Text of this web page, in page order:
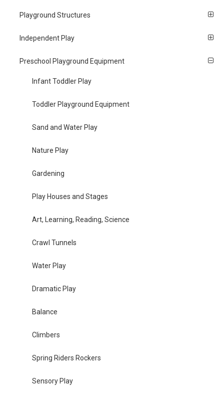
Playground Structures
Independent Play
Preschool Playground Equipment
Infant Toddler Play
Toddler Playground Equipment
Sand and Water Play
Nature Play
Gardening
Play Houses and Stages
Art, Learning, Reading, Science
Crawl Tunnels
Water Play
Dramatic Play
Balance
Climbers
Spring Riders Rockers
Sensory Play